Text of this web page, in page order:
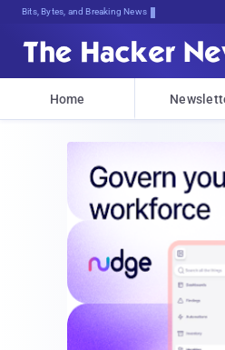
Bits, Bytes, and Breaking News
Home